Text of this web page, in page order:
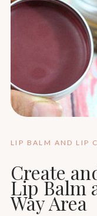
LIP BALM AND LIP
Create
Lip Balm
Way Area